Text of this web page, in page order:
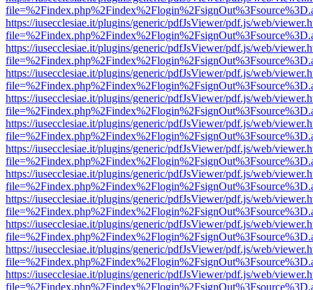
https://iusecclesiae.it/plugins/generic/pdfJsViewer/pdf.js/web/
https://iusecclesiae.it/plugins/generic/pdfJsViewer/pdf.js/web/
https://iusecclesiae.it/plugins/generic/pdfJsViewer/pdf.js/web/
https://iusecclesiae.it/plugins/generic/pdfJsViewer/pdf.js/web/
https://iusecclesiae.it/plugins/generic/pdfJsViewer/pdf.js/web/
https://iusecclesiae.it/plugins/generic/pdfJsViewer/pdf.js/web/
https://iusecclesiae.it/plugins/generic/pdfJsViewer/pdf.js/web/
https://iusecclesiae.it/plugins/generic/pdfJsViewer/pdf.js/web/
https://iusecclesiae.it/plugins/generic/pdfJsViewer/pdf.js/web/
https://iusecclesiae.it/plugins/generic/pdfJsViewer/pdf.js/web/
https://iusecclesiae.it/plugins/generic/pdfJsViewer/pdf.js/web/